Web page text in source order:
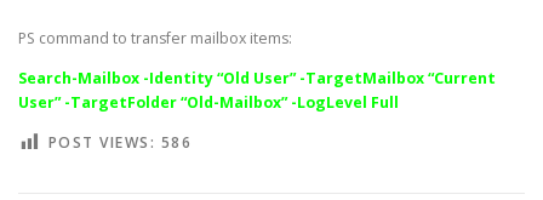
PS command to transfer mailbox items:
Search-Mailbox -Identity “Old User” -TargetMailbox “Current
User” -TargetFolder “Old-Mailbox” -LogLevel Full
POST VIEWS: 586